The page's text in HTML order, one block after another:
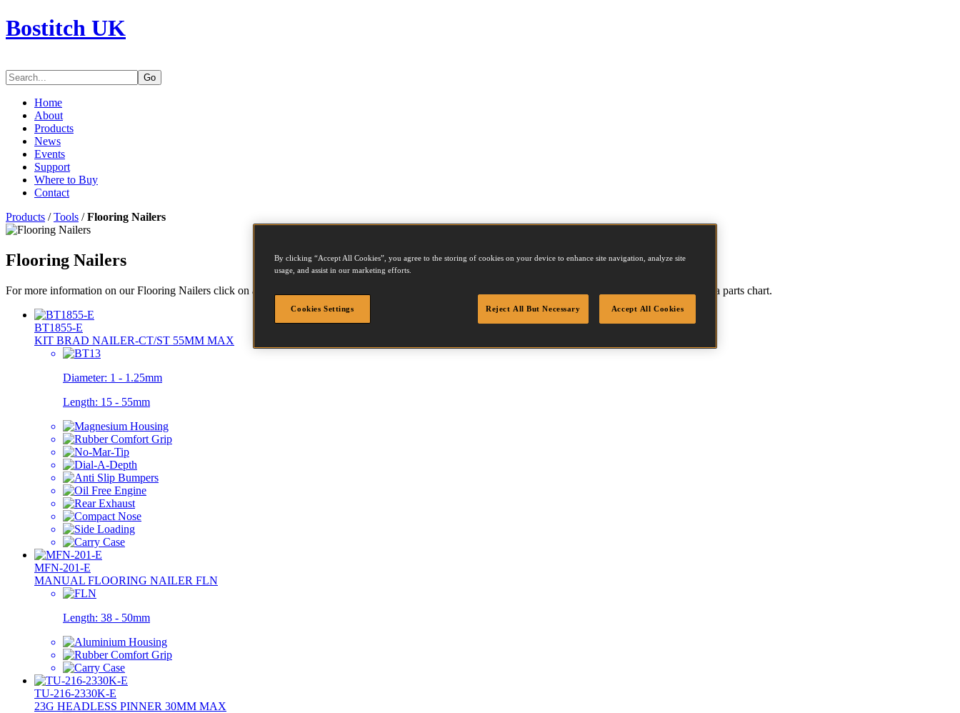
Bostitch UK
Go
Home
About
Products
News
Events
Support
Where to Buy
Contact
Products /Tools /Flooring Nailers
Flooring Nailers
For more information on our Flooring Nailers click on a picture or model number to view product details, accessories, fastener compatibility and to download a parts chart.
BT1855-E
KIT BRAD NAILER-CT/ST 55MM MAX
Diameter: 1 - 1.25mm
Length: 15 - 55mm
MFN-201-E
MANUAL FLOORING NAILER FLN
Length: 38 - 50mm
TU-216-2330K-E
23G HEADLESS PINNER 30MM MAX
By clicking “Accept All Cookies”, you agree to the storing of cookies on your device to enhance site navigation, analyze site
usage, and assist in our marketing efforts.
Cookies Settings Reject All But Necessary Accept All Cookies